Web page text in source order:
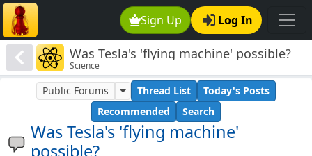
Sign Up Log In
Was Tesla's 'flying machine' possible?
Science
Was Tesla's 'flying machine'
possible?
Public Forums Thread List
Today's Posts
Recommended
Search